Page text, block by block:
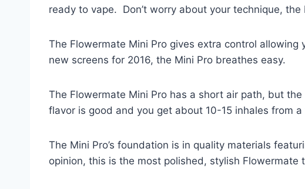
ready to vape. Don’t worry about your technique,
The Flowermate Mini Pro gives extra control
new screens for 2016, the Mini Pro breathes easy.
The Flowermate Mini Pro has a short air path, but
flavor is good and you get about 10-15 inhales from
The Mini Pro’s foundation is in quality materials
opinion, this is the most polished, stylish Flowermate